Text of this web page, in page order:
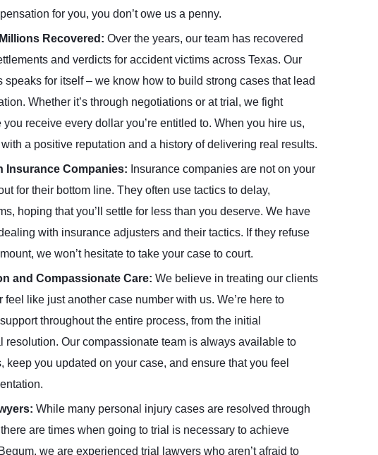
for you, you don’t owe us a penny.
Recovered: Over the years, our team has recovered
and verdicts for accident victims across Texas. Our
speaks for itself – we know how to build strong cases that lead
Whether it’s through negotiations or at trial, we fight
receive every dollar you’re entitled to. When you hire us,
a positive reputation and a history of delivering real results.
Insurance Companies: Insurance companies are not on your
for their bottom line. They often use tactics to delay,
hoping that you’ll settle for less than you deserve. We have
with insurance adjusters and their tactics. If they refuse
we won’t hesitate to take your case to court.
and Compassionate Care: We believe in treating our clients
feel like just another case number with us. We’re here to
throughout the entire process, from the initial
resolution. Our compassionate team is always available to
keep you updated on your case, and ensure that you feel
While many personal injury cases are resolved through
are times when going to trial is necessary to achieve
we are experienced trial lawyers who aren’t afraid to